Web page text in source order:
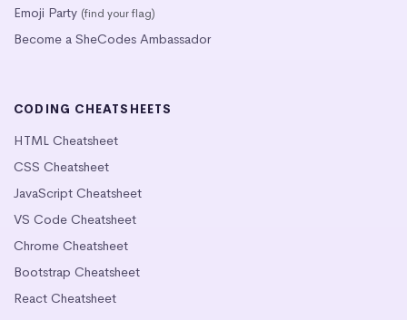
Emoji Party (find your flag)
Become a SheCodes Ambassador
CODING CHEATSHEETS
HTML Cheatsheet
CSS Cheatsheet
JavaScript Cheatsheet
VS Code Cheatsheet
Chrome Cheatsheet
Bootstrap Cheatsheet
React Cheatsheet